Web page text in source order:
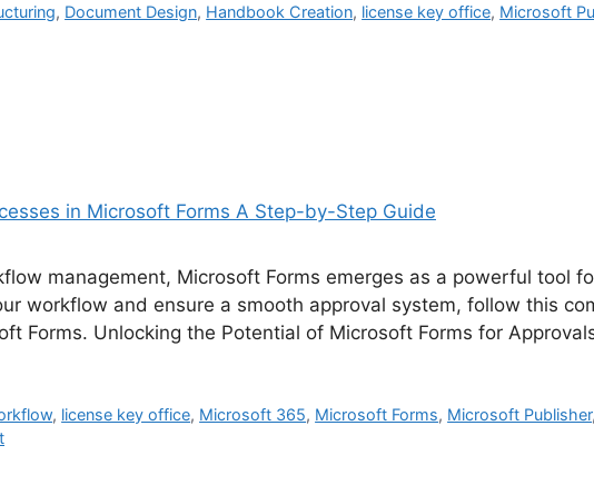
, Document Design, Handbook Creation, license key office, Microsoft
management, Microsoft Forms emerges as a powerful tool
workflow and ensure a smooth approval system, follow this
Forms. Unlocking the Potential of Microsoft Forms for
, license key office, Microsoft 365, Microsoft Forms, Microsoft Publisher